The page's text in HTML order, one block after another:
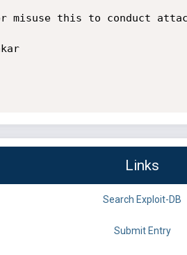
misuse this to conduct
Links
Search Exploit-DB
Submit Entry